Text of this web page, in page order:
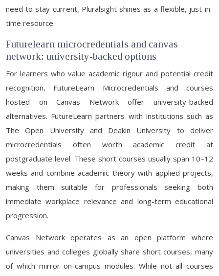
need to stay current, Pluralsight shines as a flexible, just-in-
time resource.
Futurelearn microcredentials and canvas
network: university-backed options
For learners who value academic rigour and potential credit
recognition, FutureLearn Microcredentials and courses
hosted on Canvas Network offer university-backed
alternatives. FutureLearn partners with institutions such as
The Open University and Deakin University to deliver
microcredentials often worth academic credit at
postgraduate level. These short courses usually span 10–12
weeks and combine academic theory with applied projects,
making them suitable for professionals seeking both
immediate workplace relevance and long-term educational
progression.
Canvas Network operates as an open platform where
universities and colleges globally share short courses, many
of which mirror on-campus modules. While not all courses